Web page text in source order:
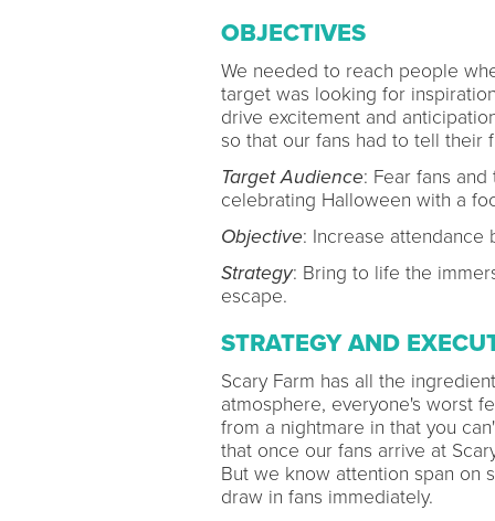
OBJECTIVES
We needed to reach people
target was looking for
drive excitement and
so that our fans had to tell their
Target Audience: Fear fans
celebrating Halloween with a
Objective: Increase attendance
Strategy: Bring to life the
escape.
STRATEGY AND
Scary Farm has all the
atmosphere, everyone's worst
from a nightmare in that you
that once our fans arrive at
But we know attention span on
draw in fans immediately.